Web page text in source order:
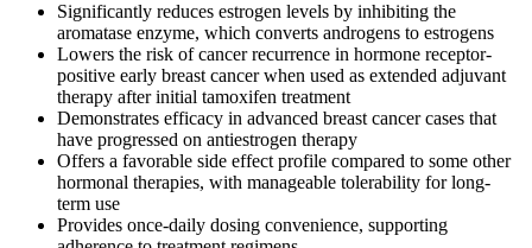
Significantly reduces estrogen levels by inhibiting the
aromatase enzyme, which converts androgens to estrogens
Lowers the risk of cancer recurrence in hormone receptor-
positive early breast cancer when used as extended adjuvant
therapy after initial tamoxifen treatment
Demonstrates efficacy in advanced breast cancer cases that
have progressed on antiestrogen therapy
Offers a favorable side effect profile compared to some other
hormonal therapies, with manageable tolerability for long-
term use
Provides once-daily dosing convenience, supporting